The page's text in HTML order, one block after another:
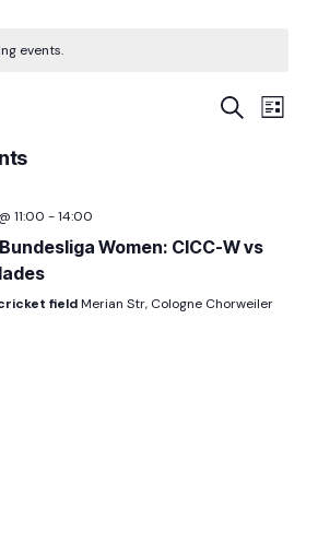
events.
and
SearchList
11:00 -14:00
Women: CICC-W vs
fieldMerian Str, Cologne Chorweiler